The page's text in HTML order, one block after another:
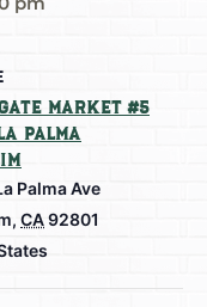
Market #5
Palma
Palma Ave
, CA92801